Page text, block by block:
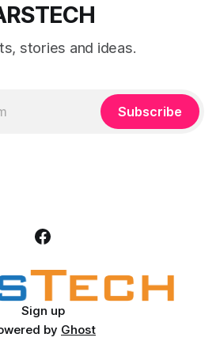
stories and ideas.
Subscribe
Sign up
by Ghost